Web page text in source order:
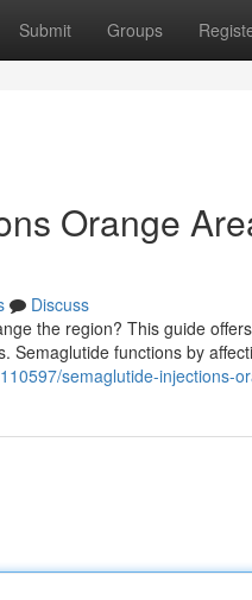
Submit Groups
Orange
Discuss
the region? This guide
Semaglutide functions by
semaglutide-injections-